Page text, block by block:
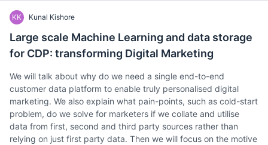
KK Kunal Kishore
Large scale Machine Learning and data storage
for CDP: transforming Digital Marketing
We will talk about why do we need a single end-to-end
customer data platform to enable truly personalised digital
marketing. We also explain what pain-points, such as cold-start
problem, do we solve for marketers if we collate and utilise
data from first, second and third party sources rather than
relying on just first party data. Then we will focus on the motive